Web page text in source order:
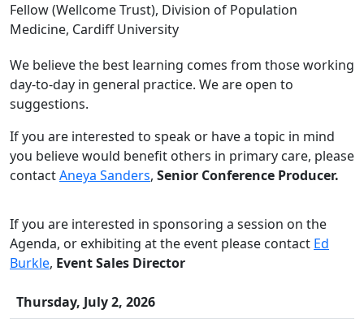
Fellow (Wellcome Trust), Division of Population
Medicine, Cardiff University
We believe the best learning comes from those working
day-to-day in general practice. We are open to
suggestions.
If you are interested to speak or have a topic in mind
you believe would benefit others in primary care, please
contactAneya Sanders, Senior Conference Producer.
If you are interested in sponsoring a session on the
Agenda, or exhibiting at the event please contact Ed
Burkle, Event Sales Director
Thursday, July 2, 2026